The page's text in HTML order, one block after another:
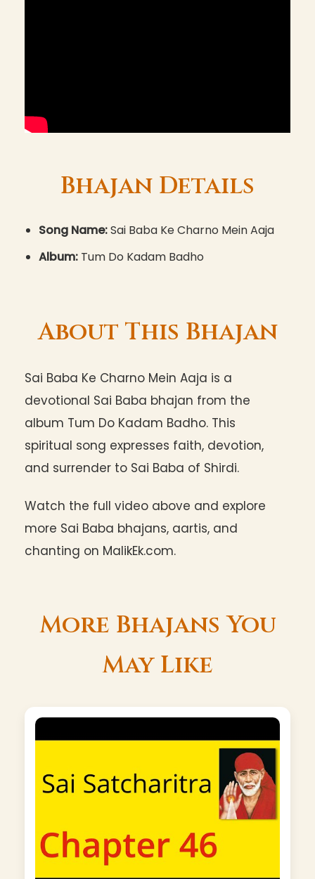
Bhajan Details
Song Name:Sai Baba Ke Charno Mein Aaja
Album: Tum Do Kadam Badho
About This Bhajan
Sai Baba Ke Charno Mein Aaja is a
devotional Sai Baba bhajan from the
album Tum Do Kadam Badho. This
spiritual song expresses faith, devotion,
and surrender to Sai Baba of Shirdi.
Watch the full video above and explore
more Sai Baba bhajans, aartis, and
chanting on MalikEk.com.
More Bhajans You
May Like